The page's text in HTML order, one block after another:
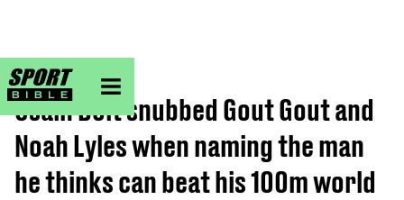
sportbible homepage
Home>Athletics
Usain Bolt snubbed Gout Gout and
Noah Lyles when naming the man
he thinks can beat his 100m world